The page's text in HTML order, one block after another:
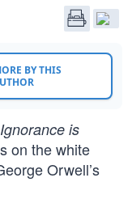
BY THIS
is
on the white
Orwell’s